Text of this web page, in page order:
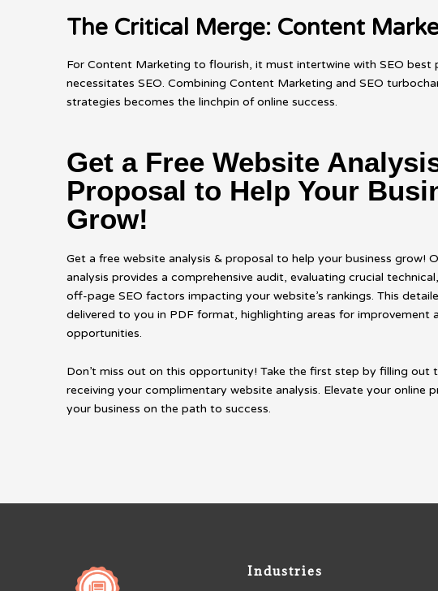
The Critical Merge: Content
For Content Marketing to flourish, it must intertwine with SEO best
necessitates SEO. Combining Content Marketing and SEO
strategies becomes the linchpin of online success.
Get a Free Website
Proposal to Help Your
Grow!
Get a free website analysis & proposal to help your business grow!
analysis provides a comprehensive audit, evaluating crucial
off-page SEO factors impacting your website’s rankings. This
delivered to you in PDF format, highlighting areas for improvement
opportunities.
Don’t miss out on this opportunity! Take the first step by filling out
receiving your complimentary website analysis. Elevate your online
your business on the path to success.
Industries